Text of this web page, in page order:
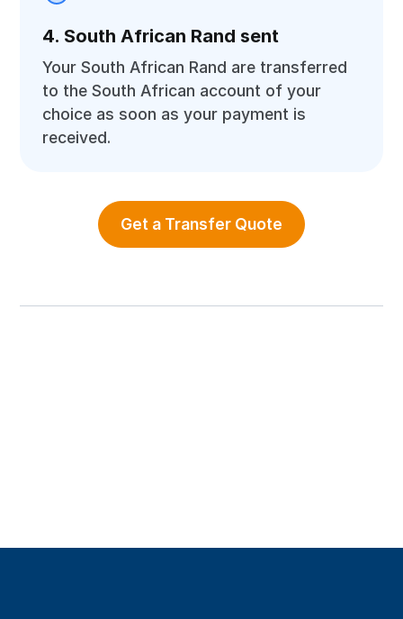
4. South African Rand sent
Your South African Rand are transferred
to the South African account of your
choice as soon as your payment is
received.
Get a Transfer Quote